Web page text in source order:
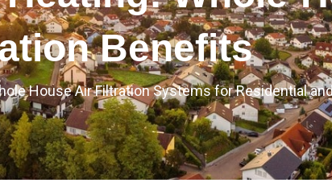
Benefits
House Air Filtration Systems for Residential